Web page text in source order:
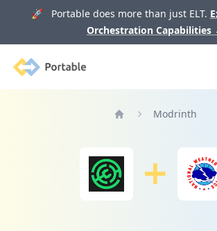
🚀 Portable does more than just ELT.
Orchestration Capabilities
Portable
Modrinth